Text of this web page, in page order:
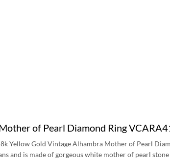
of Pearl Diamond Ring
Yellow Gold Vintage Alhambra Mother of Pearl
and is made of gorgeous white mother of pearl